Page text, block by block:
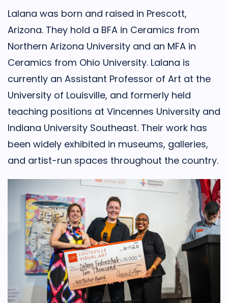
Lalana was born and raised in Prescott,
Arizona. They hold a BFA in Ceramics from
Northern Arizona University and an MFA in
Ceramics from Ohio University. Lalana is
currently an Assistant Professor of Art at the
University of Louisville, and formerly held
teaching positions at Vincennes University and
Indiana University Southeast. Their work has
been widely exhibited in museums, galleries,
and artist-run spaces throughout the country.